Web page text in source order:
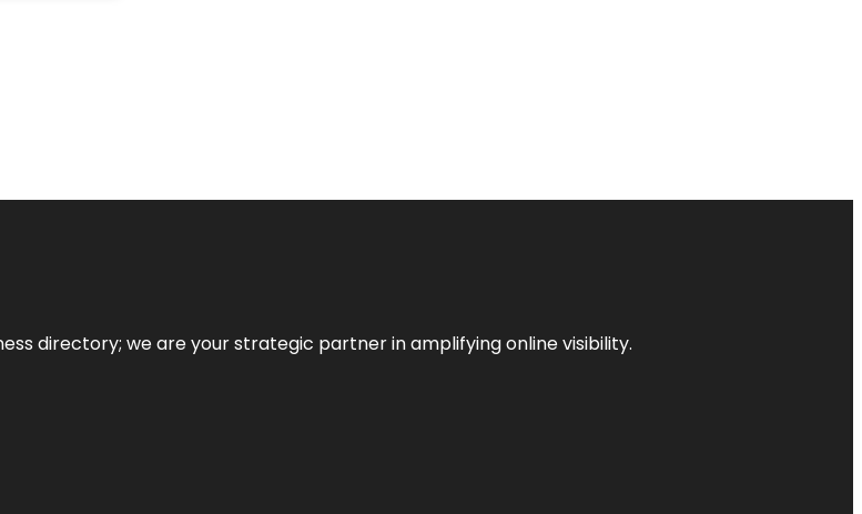
directory; we are your strategic partner in amplifying online visibility.